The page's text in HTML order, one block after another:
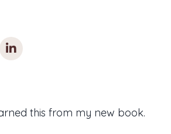
this from my new book.